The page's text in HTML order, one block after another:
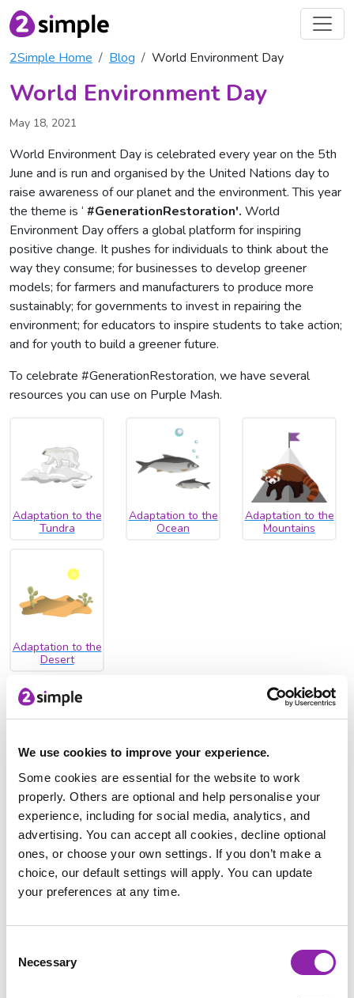
We use cookies to improve your experience.
Some cookies are essential for the website to work
properly. Others are optional and help personalise your
experience, including for social media, analytics, and
advertising. You can accept all cookies, decline optional
ones, or choose your own settings. If you don’t make a
choice, our default settings will apply. You can update
your preferences at any time.
Selection
Necessary
2Simple Home Blog World Environment Day
World Environment Day
May 18, 2021
World Environment Day is celebrated every year on the 5th
June and is run and organised by the United Nations day to
raise awareness of our planet and the environment. This year
the theme is ‘ #GenerationRestoration'. World
Environment Day offers a global platform for inspiring
positive change. It pushes for individuals to think about the
way they consume; for businesses to develop greener
models; for farmers and manufacturers to produce more
sustainably; for governments to invest in repairing the
environment; for educators to inspire students to take action;
and for youth to build a greener future.
To celebrate #GenerationRestoration, we have several
resources you can use on Purple Mash.
Adaptation to the
Tundra
Adaptation to the
Ocean
Adaptation to the
Mountains
Adaptation to the
Desert
Why not write about how different animals have adapted to
the environments in which they live in? Some animals have
in the sea, the mountains and even the desert. What makes
them different to survive in different climates?
Water is vital for our survival and therefore, why not write
about why water pollution is so bad using our writing
template. Try and persuade others about the importance of
fresh and clean water. Or you could write all about how the
rivers flow and why describing the features from the source
all the way to the sea. You can even tell us what water is